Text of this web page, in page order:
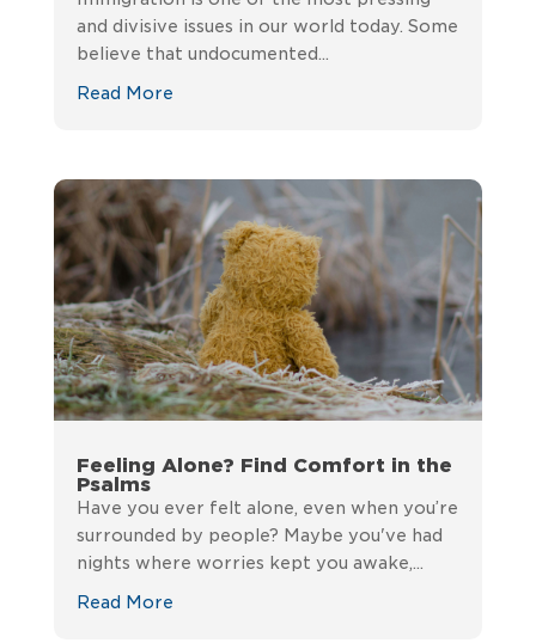
and divisive issues in our world today. Some
believe that undocumented...
Read More
Feeling Alone? Find Comfort in the
Psalms
Have you ever felt alone, even when you’re
surrounded by people? Maybe you've had
nights where worries kept you awake,...
Read More